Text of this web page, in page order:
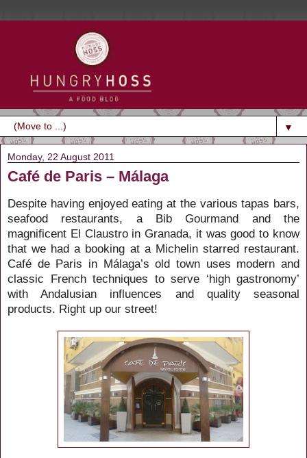
▼
Monday, 22 August 2011
Café de Paris – Málaga
Despite having enjoyed eating at the various tapas bars,
seafood restaurants, a Bib Gourmand and the
magnificent El Claustro in Granada, it was good to know
that we had a booking at a Michelin starred restaurant.
Café de Paris in Málaga’s old town uses modern and
classic French techniques to serve ‘high gastronomy’
with Andalusian influences and quality seasonal
products. Right up our street!